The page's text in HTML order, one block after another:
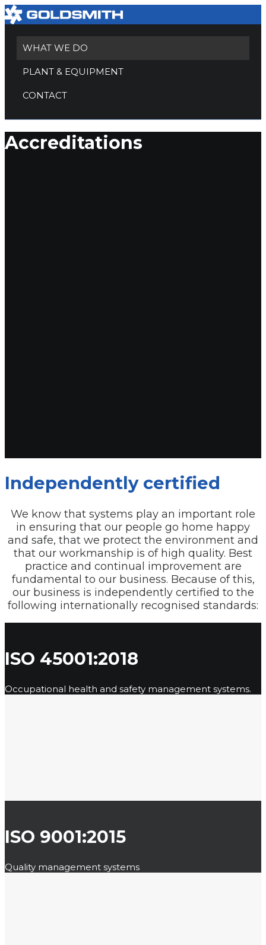
WHAT WE DO
PLANT & EQUIPMENT
CONTACT
Accreditations
Independently certified
We know that systems play an important role
in ensuring that our people go home happy
and safe, that we protect the environment and
that our workmanship is of high quality. Best
practice and continual improvement are
fundamental to our business. Because of this,
our business is independently certified to the
following internationally recognised standards:
ISO 45001:2018
Occupational health and safety management systems.
ISO 9001:2015
Quality management systems